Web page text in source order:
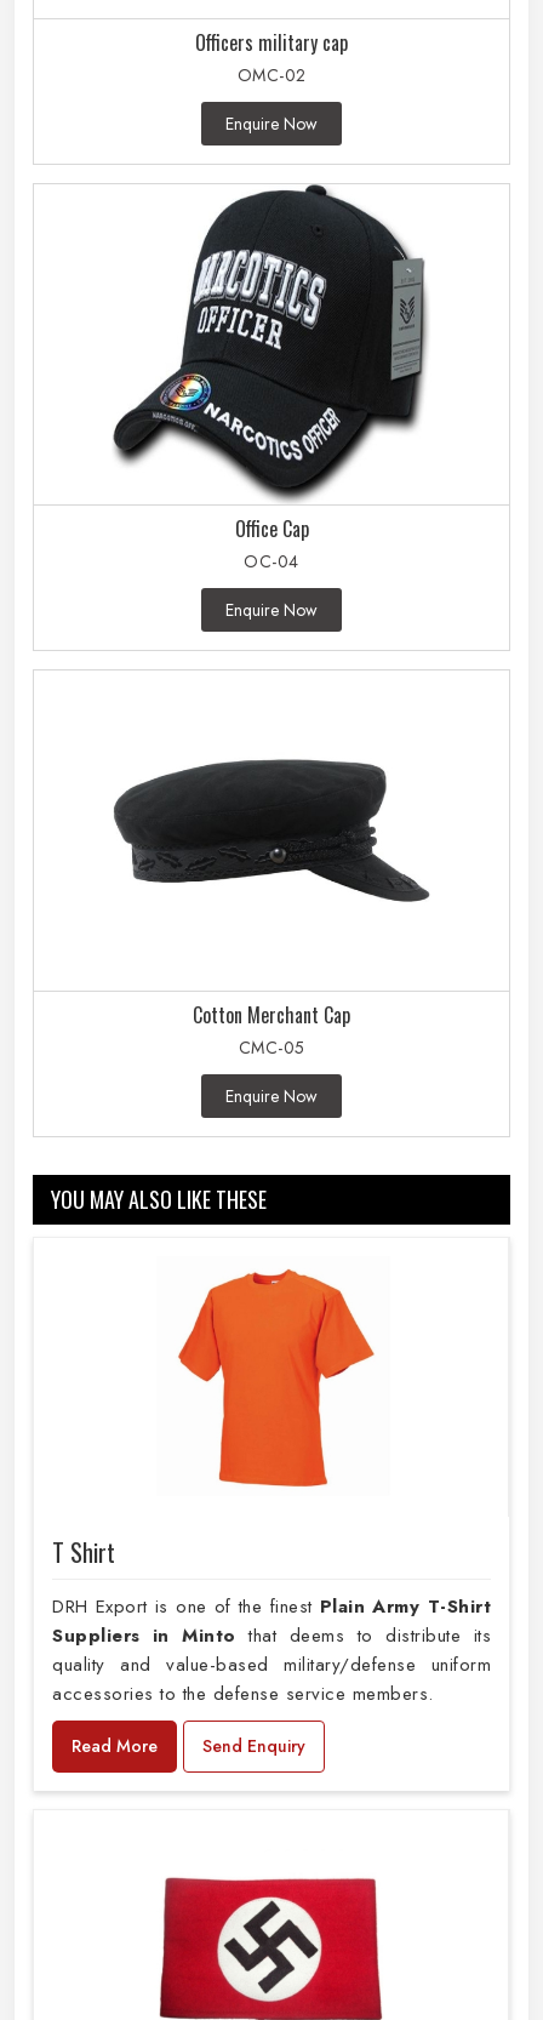
Officers military cap
OMC-02
Enquire Now
Office Cap
OC-04
Enquire Now
Cotton Merchant Cap
CMC-05
Enquire Now
YOU MAY ALSO LIKE THESE
T Shirt
DRH Export is one of the finest Plain Army T-Shirt
Suppliers in Minto that deems to distribute its
quality and value-based military/defense uniform
accessories to the defense service members.
Read More Send Enquiry